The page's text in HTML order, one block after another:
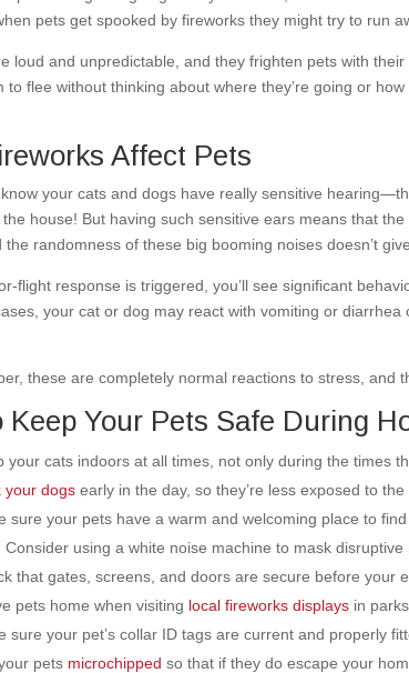
pets get spooked by fireworks they might try to run
loud and unpredictable, and they frighten pets with
to flee without thinking about where they’re going or
Affect Pets
your cats and dogs have really sensitive
house! But having such sensitive ears means that
the randomness of these big booming noises doesn’t
flight response is triggered, you’ll see significant
your cat or dog may react with vomiting or
these are completely normal reactions to stress, and
Keep Your Pets Safe During
your cats indoors at all times, not only during the times
your dogs early in the day, so they’re less exposed to
sure your pets have a warm and welcoming place to
Consider using a white noise machine to mask disruptive
that gates, screens, and doors are secure before your
pets home when visiting local fireworks displays in
sure your pet’s collar ID tags are current and properly
pets microchipped so that if they do escape your